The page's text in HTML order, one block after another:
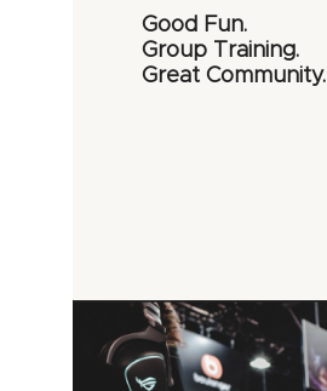
Good Fun.
Group Training.
Great Community.